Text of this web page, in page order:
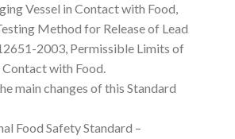
Vessel in Contact with Food,
Method for Release of Lead
2003, Permissible Limits of
Contact with Food.
main changes of this Standard
Food Safety Standard –